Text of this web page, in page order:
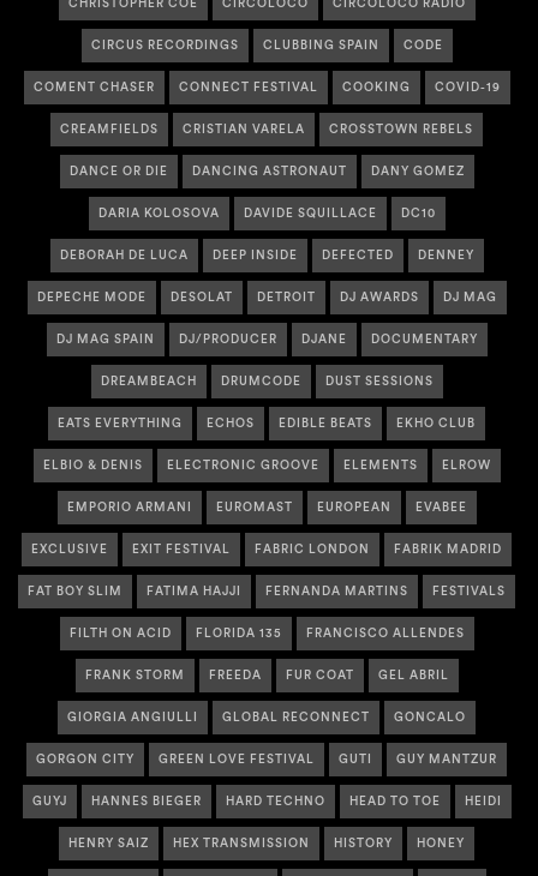
CHRISTOPHER COE CIRCOLOCO CIRCOLOCO RADIO
CIRCUS RECORDINGS CLUBBING SPAIN CODE
COMENT CHASER CONNECT FESTIVAL COOKING COVID-19
CREAMFIELDS CRISTIAN VARELA CROSSTOWN REBELS
DANCE OR DIE DANCING ASTRONAUT DANY GOMEZ
DARIA KOLOSOVA DAVIDE SQUILLACE DC10
DEBORAH DE LUCA DEEP INSIDE DEFECTED DENNEY
DEPECHE MODE DESOLAT DETROIT DJ AWARDS DJ MAG
DJ MAG SPAIN DJ/PRODUCER DJANE DOCUMENTARY
DREAMBEACH DRUMCODE DUST SESSIONS
EATS EVERYTHING ECHOS EDIBLE BEATS EKHO CLUB
ELBIO & DENIS ELECTRONIC GROOVE ELEMENTS ELROW
EMPORIO ARMANI EUROMAST EUROPEAN EVABEE
EXCLUSIVE EXIT FESTIVAL FABRIC LONDON FABRIK MADRID
FAT BOY SLIM FATIMA HAJJI FERNANDA MARTINS FESTIVALS
FILTH ON ACID FLORIDA 135 FRANCISCO ALLENDES
FRANK STORM FREEDA FUR COAT GEL ABRIL
GIORGIA ANGIULLI GLOBAL RECONNECT GONCALO
GORGON CITY GREEN LOVE FESTIVAL GUTI GUY MANTZUR
GUYJ HANNES BIEGER HARD TECHNO HEAD TO TOE HEIDI
HENRY SAIZ HEX TRANSMISSION HISTORY HONEY